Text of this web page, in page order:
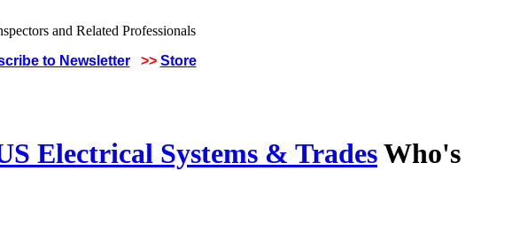
to Newsletter >> Store
Electrical Systems & TradesWho's